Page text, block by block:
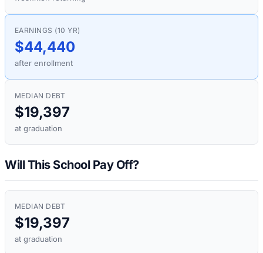
EARNINGS (10 YR)
$44,440
after enrollment
MEDIAN DEBT
$19,397
at graduation
Will This School Pay Off?
MEDIAN DEBT
$19,397
at graduation